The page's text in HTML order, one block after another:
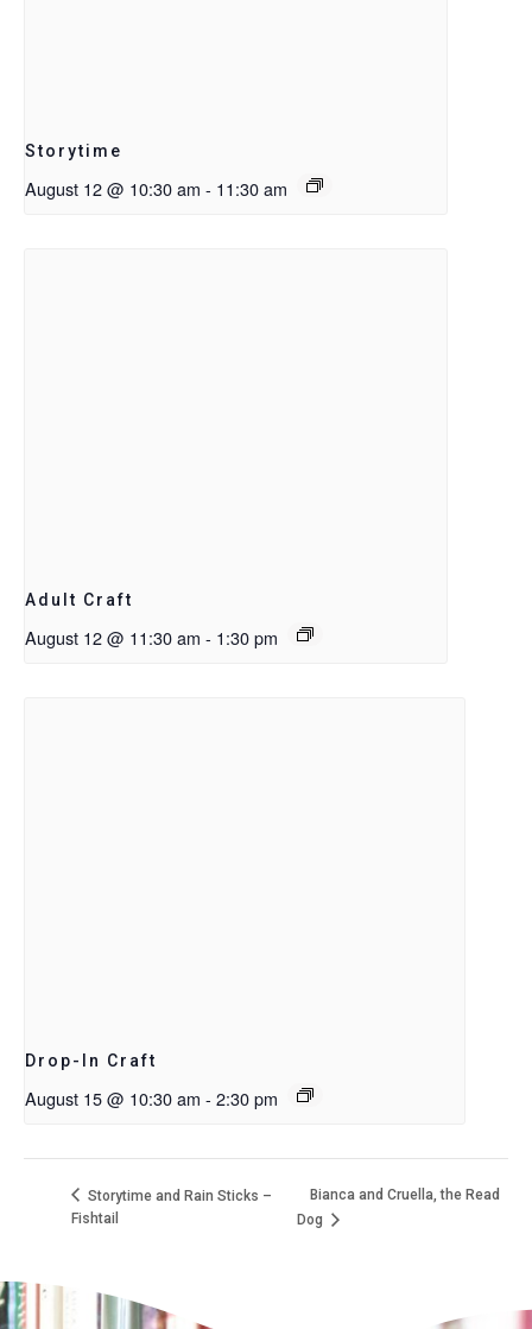
Storytime
August 12 @ 10:30 am - 11:30 am
Adult Craft
August 12 @ 11:30 am - 1:30 pm
Drop-In Craft
August 15 @ 10:30 am - 2:30 pm
Storytime and Rain Sticks –
Fishtail
Bianca and Cruella, the Read
Dog